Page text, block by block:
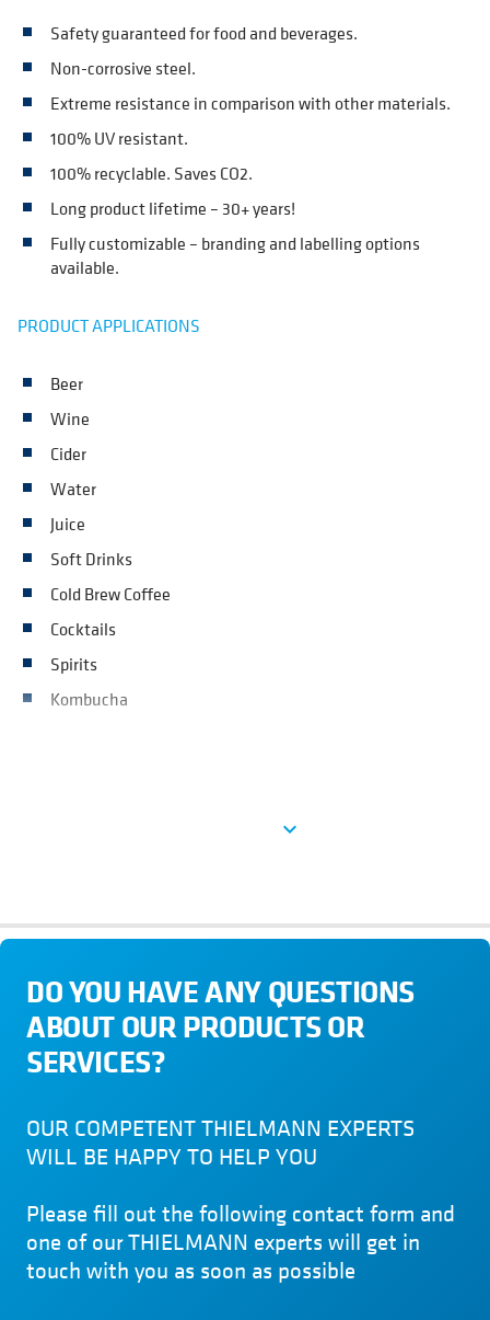
Safety guaranteed for food and beverages.
Non-corrosive steel.
Extreme resistance in comparison with other materials.
100% UV resistant.
100% recyclable. Saves CO2.
Long product lifetime – 30+ years!
Fully customizable – branding and labelling options
available.
PRODUCT APPLICATIONS
Beer
Wine
Cider
Water
Juice
Soft Drinks
Cold Brew Coffee
Cocktails
Spirits
Kombucha
expand_more
DO YOU HAVE ANY QUESTIONS
ABOUT OUR PRODUCTS OR
SERVICES?
OUR COMPETENT THIELMANN EXPERTS
WILL BE HAPPY TO HELP YOU
Please fill out the following contact form and
one of our THIELMANN experts will get in
touch with you as soon as possible